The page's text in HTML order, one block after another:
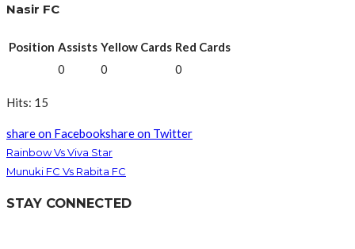
Nasir FC
Position Assists Yellow Cards Red Cards
0
0 0
Hits: 15
share on Facebookshare on Twitter
Rainbow Vs Viva Star
Munuki FC Vs Rabita FC
STAY CONNECTED